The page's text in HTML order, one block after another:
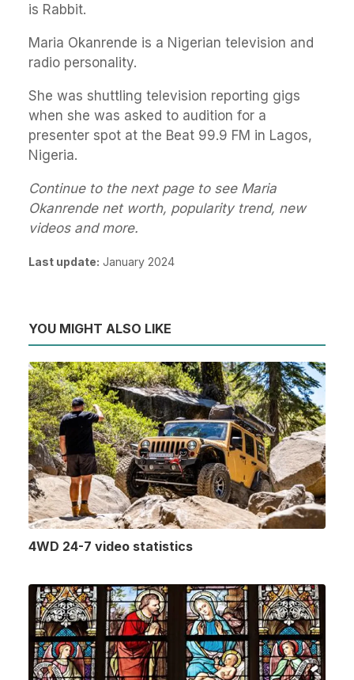
is Rabbit.
Maria Okanrende is a Nigerian television and
radio personality.
She was shuttling television reporting gigs
when she was asked to audition for a
presenter spot at the Beat 99.9 FM in Lagos,
Nigeria.
Continue to the next page to see Maria
Okanrende net worth, popularity trend, new
videos and more.
Last update: January 2024
YOU MIGHT ALSO LIKE
4WD 24-7 video statistics